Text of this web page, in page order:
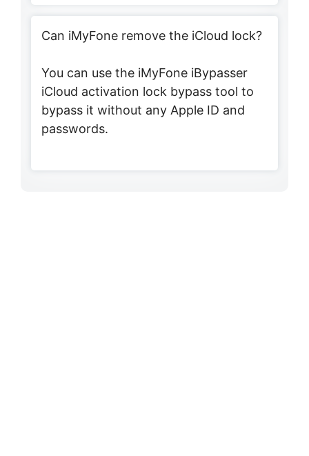
Can iMyFone remove the iCloud lock?
You can use the iMyFone iBypasser
iCloud activation lock bypass tool to
bypass it without any Apple ID and
passwords.